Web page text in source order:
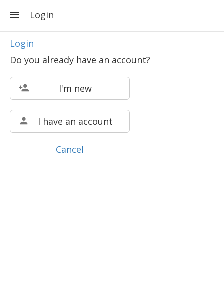
Login
Login
Do you already have an account?
I'm new
I have an account
Cancel